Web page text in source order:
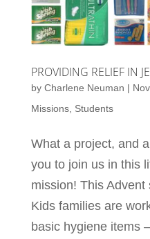
PROVIDING RELIEF IN
by Charlene Neuman |
Missions, Students
What a project, and
you to join us in this
mission! This
Kids families are
basic hygiene items